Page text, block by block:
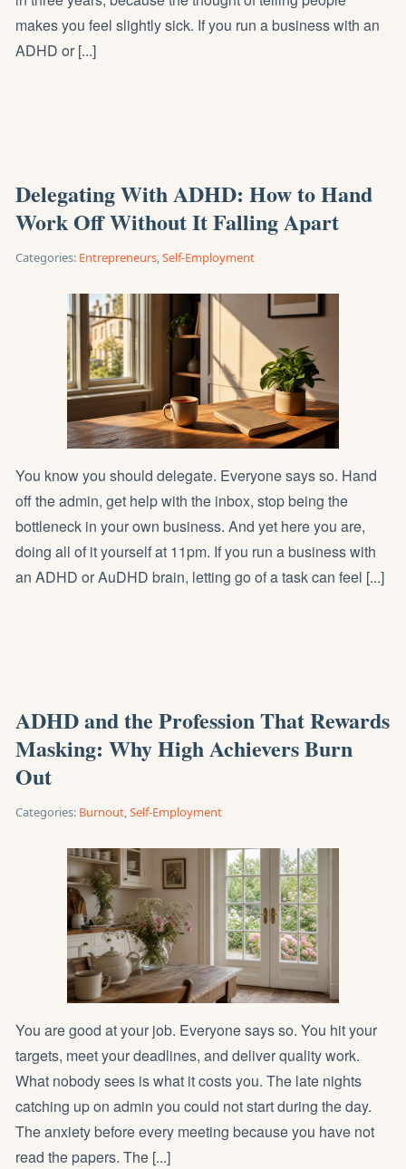
makes you feel slightly sick. If you run a business with an
ADHD or [...]
Delegating With ADHD: How to Hand
Work Off Without It Falling Apart
Categories: Entrepreneurs,Self-Employment
You know you should delegate. Everyone says so. Hand
off the admin, get help with the inbox, stop being the
bottleneck in your own business. And yet here you are,
doing all of it yourself at 11pm. If you run a business with
an ADHD or AuDHD brain, letting go of a task can feel [...]
ADHD and the Profession That Rewards
Masking: Why High Achievers Burn
Out
Categories: Burnout,Self-Employment
You are good at your job. Everyone says so. You hit your
targets, meet your deadlines, and deliver quality work.
What nobody sees is what it costs you. The late nights
catching up on admin you could not start during the day.
The anxiety before every meeting because you have not
read the papers. The [...]